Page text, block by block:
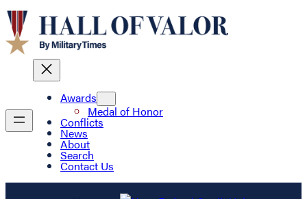
Awards
Medal of Honor
Conflicts
News
About
Search
Contact Us